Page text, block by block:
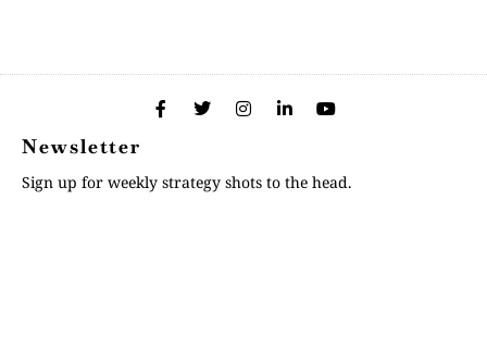
Newsletter
Sign up for weekly strategy shots to the head.